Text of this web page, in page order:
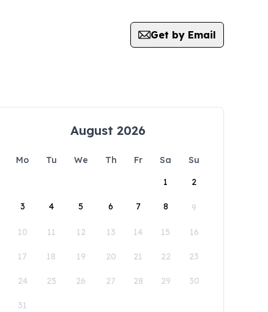
Get by Email
August 2026
Mo Tu We Th Fr Sa
Su
1
2
3 4 5 6 7 8 9
10 11 12 13 14 15 16
17 18 19 20 21 22 23
24 25 26 27 28 29 30
31